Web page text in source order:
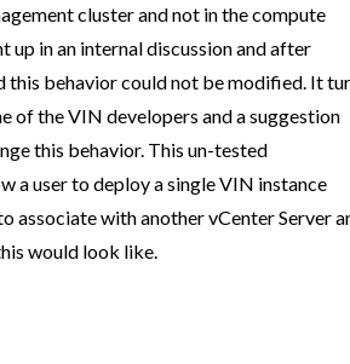
cluster and not in the compute
in an internal discussion and after
this behavior could not be modified. It
of the VIN developers and a suggestion
this behavior. This un-tested
a user to deploy a single VIN instance
associate with another vCenter Server
would look like.